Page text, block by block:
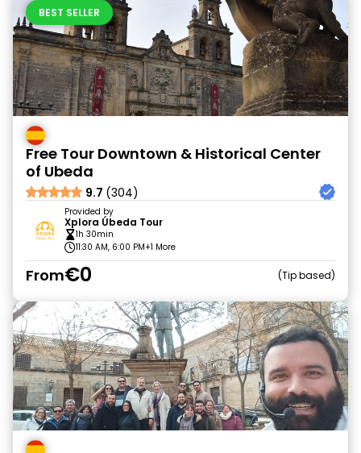
BEST SELLER
Free Tour Downtown & Historical Center
of Ubeda
9.7 (304)
Provided by
Xplora Úbeda Tour
1h 30min
11:30 AM, 6:00 PM+1 More
From€0 Tip based